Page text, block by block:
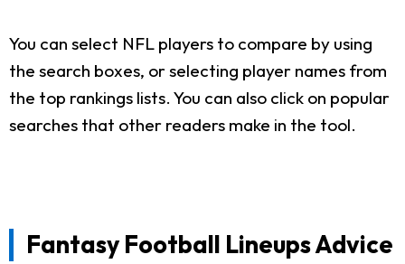
You can select NFL players to compare by using
the search boxes, or selecting player names from
the top rankings lists. You can also click on popular
searches that other readers make in the tool.
Fantasy Football Lineups Advice